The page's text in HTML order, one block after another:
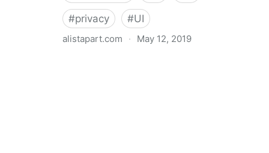
#privacy #UI
alistapart.com · May 12, 2019